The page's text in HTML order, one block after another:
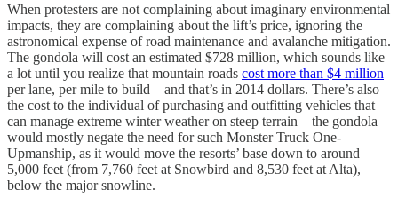
When protesters are not complaining about imaginary environmental
impacts, they are complaining about the lift’s price, ignoring the
astronomical expense of road maintenance and avalanche mitigation.
The gondola will cost an estimated $728 million, which sounds like
a lot until you realize that mountain roads cost more than $4 million
per lane, per mile to build – and that’s in 2014 dollars. There’s also
the cost to the individual of purchasing and outfitting vehicles that
can manage extreme winter weather on steep terrain – the gondola
would mostly negate the need for such Monster Truck One-
Upmanship, as it would move the resorts’ base down to around
5,000 feet (from 7,760 feet at Snowbird and 8,530 feet at Alta),
below the major snowline.